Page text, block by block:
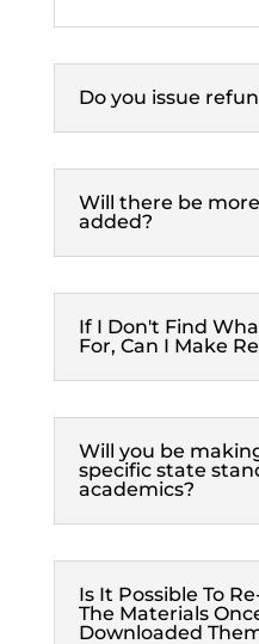
Do you issue
Will there be
added?
If I Don't Find
For, Can I Make
Will you be
specific state
academics?
Is It Possible To
The Materials
Downloaded